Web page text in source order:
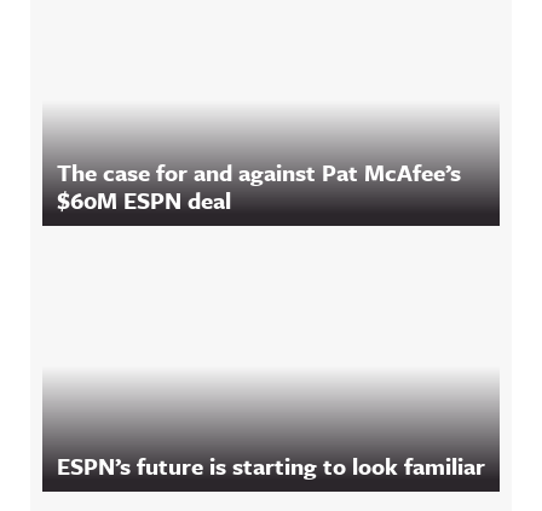
The case for and against Pat McAfee’s
$60M ESPN deal
ESPN’s future is starting to look familiar